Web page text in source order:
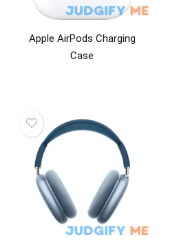
Apple AirPods Charging
Case